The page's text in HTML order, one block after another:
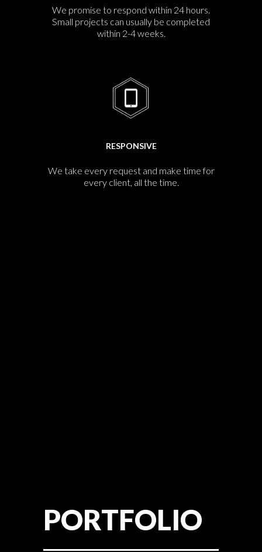
We promise to respond within 24 hours.
Small projects can usually be completed
within 2-4 weeks.
RESPONSIVE
We take every request and make time for
every client, all the time.
PORTFOLIO